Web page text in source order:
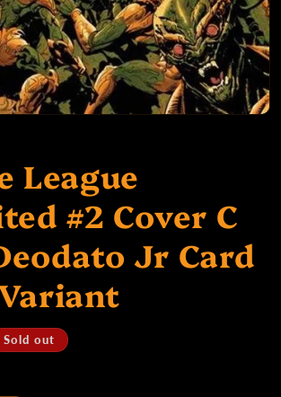
League
#2 Cover C
Jr Card
Sold out